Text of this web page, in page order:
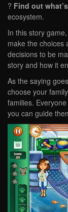
? Find out
ecosystem.
In this story
make the choices
decisions to be
story and how it
As the saying
choose your
families.
you can guide